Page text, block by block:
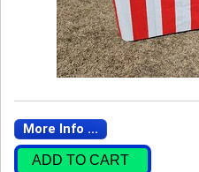
More Info ...
ADD TO CART